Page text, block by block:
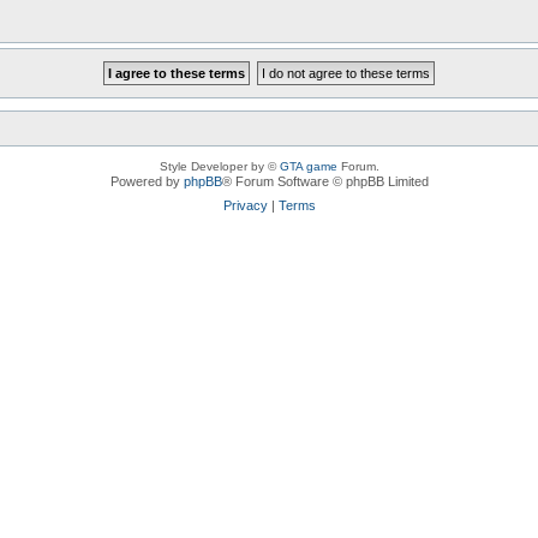
Style Developer by ©GTA game Forum.
Powered by phpBB® Forum Software © phpBB Limited
Privacy| Terms